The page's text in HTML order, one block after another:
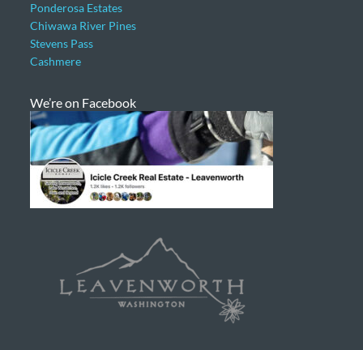
Ponderosa Estates
Chiwawa River Pines
Stevens Pass
Cashmere
We’re on Facebook